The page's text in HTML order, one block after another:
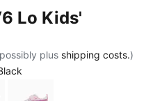
Lo Kids'
plus shipping costs.)